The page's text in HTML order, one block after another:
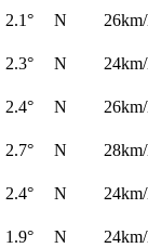
2.1° N
2.3° N
2.4° N
2.7° N
2.4° N
1.9° N